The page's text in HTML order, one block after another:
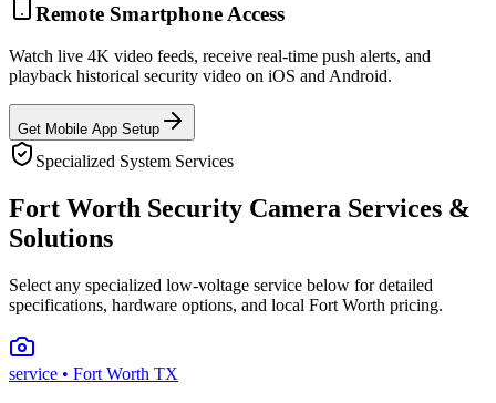
Remote Smartphone Access
Watch live 4K video feeds, receive real-time push alerts, and
playback historical security video on iOS and Android.
Get Mobile App Setup
Specialized System Services
Fort Worth Security Camera Services &
Solutions
Select any specialized low-voltage service below for detailed
specifications, hardware options, and local Fort Worth pricing.
service • Fort Worth TX